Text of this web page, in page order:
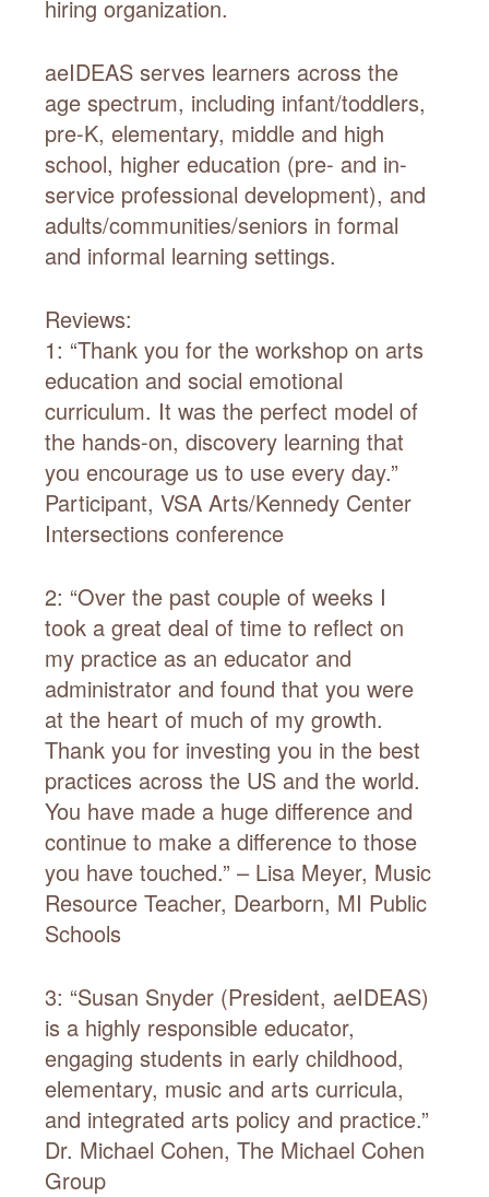
hiring organization.
aeIDEAS serves learners across the
age spectrum, including infant/toddlers,
pre-K, elementary, middle and high
school, higher education (pre- and in-
service professional development), and
adults/communities/seniors in formal
and informal learning settings.
Reviews:
1: “Thank you for the workshop on arts
education and social emotional
curriculum. It was the perfect model of
the hands-on, discovery learning that
you encourage us to use every day.”
Participant, VSA Arts/Kennedy Center
Intersections conference
2: “Over the past couple of weeks I
took a great deal of time to reflect on
my practice as an educator and
administrator and found that you were
at the heart of much of my growth.
Thank you for investing you in the best
practices across the US and the world.
You have made a huge difference and
continue to make a difference to those
you have touched.” – Lisa Meyer, Music
Resource Teacher, Dearborn, MI Public
Schools
3: “Susan Snyder (President, aeIDEAS)
is a highly responsible educator,
engaging students in early childhood,
elementary, music and arts curricula,
and integrated arts policy and practice.”
Dr. Michael Cohen, The Michael Cohen
Group